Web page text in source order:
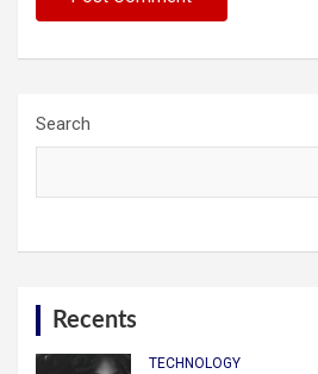
Search
Recents
TECHNOLOGY